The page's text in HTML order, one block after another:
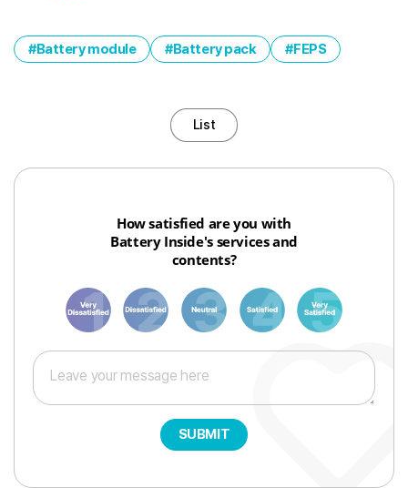
Battery module Battery pack FEPS
List
How satisfied are you with
Battery Inside's services and
contents?
1 3 6 8 10
SUBMIT